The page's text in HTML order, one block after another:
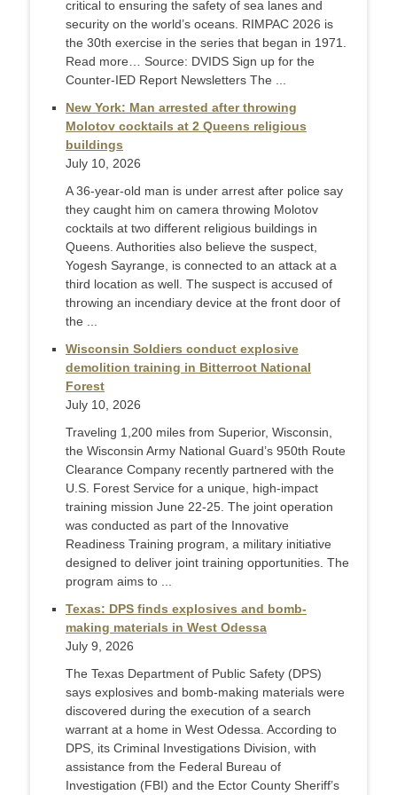
critical to ensuring the safety of sea lanes and
security on the world’s oceans. RIMPAC 2026 is
the 30th exercise in the series that began in 1971.
Read more… Source: DVIDS Sign up for the
Counter-IED Report Newsletters The ...
New York: Man arrested after throwing
Molotov cocktails at 2 Queens religious
buildings
July 10, 2026
A 36-year-old man is under arrest after police say
they caught him on camera throwing Molotov
cocktails at two different religious buildings in
Queens. Authorities also believe the suspect,
Yogesh Sayrange, is connected to an attack at a
third location as well. The suspect is accused of
throwing an incendiary device at the front door of
the ...
Wisconsin Soldiers conduct explosive
demolition training in Bitterroot National
Forest
July 10, 2026
Traveling 1,200 miles from Superior, Wisconsin,
the Wisconsin Army National Guard’s 950th Route
Clearance Company recently partnered with the
U.S. Forest Service for a unique, high-impact
training mission June 22-25. The joint operation
was conducted as part of the Innovative
Readiness Training program, a military initiative
designed to deliver joint training opportunities. The
program aims to ...
Texas: DPS finds explosives and bomb-
making materials in West Odessa
July 9, 2026
The Texas Department of Public Safety (DPS)
says explosives and bomb-making materials were
discovered during the execution of a search
warrant at a home in West Odessa. According to
DPS, its Criminal Investigations Division, with
assistance from the Federal Bureau of
Investigation (FBI) and the Ector County Sheriff’s